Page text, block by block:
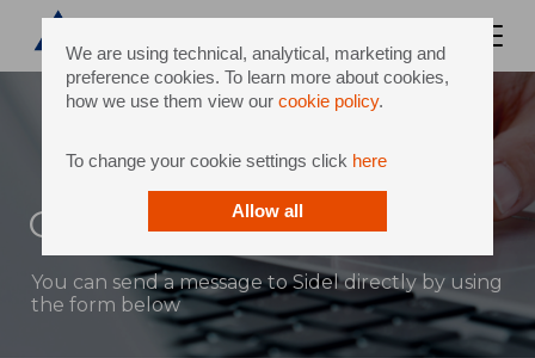
We are using technical, analytical, marketing and
preference cookies. To learn more about cookies,
how we use them view our cookie policy.
To change your cookie settings click here
Allow all
Contact
You can send a message to Sidel directly by using
the form below